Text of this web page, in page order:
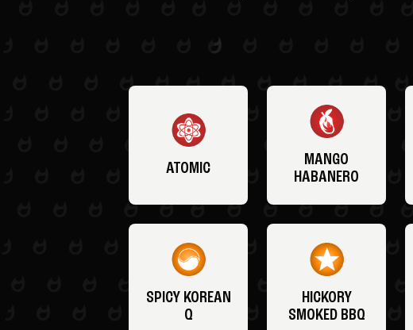
ATOMIC
MANGO
HABANERO
SPICY KOREAN
Q
HICKORY
SMOKED BBQ